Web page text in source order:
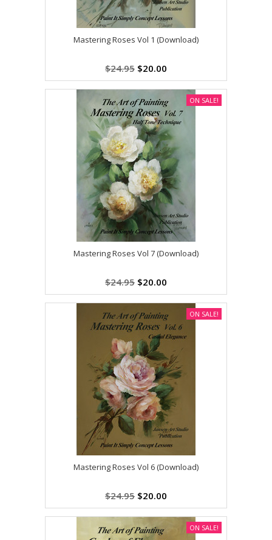
Mastering Roses Vol 1 (Download)
$24.95 $20.00
Mastering Roses Vol 7 (Download)
$24.95 $20.00
ON SALE!
Mastering Roses Vol 6 (Download)
$24.95 $20.00
ON SALE!
ON SALE!